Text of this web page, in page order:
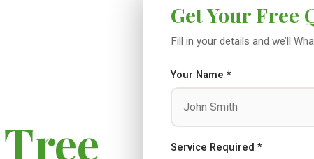
Tree
Get Your Free
Fill in your details and we’ll
Your Name *
Service Required *